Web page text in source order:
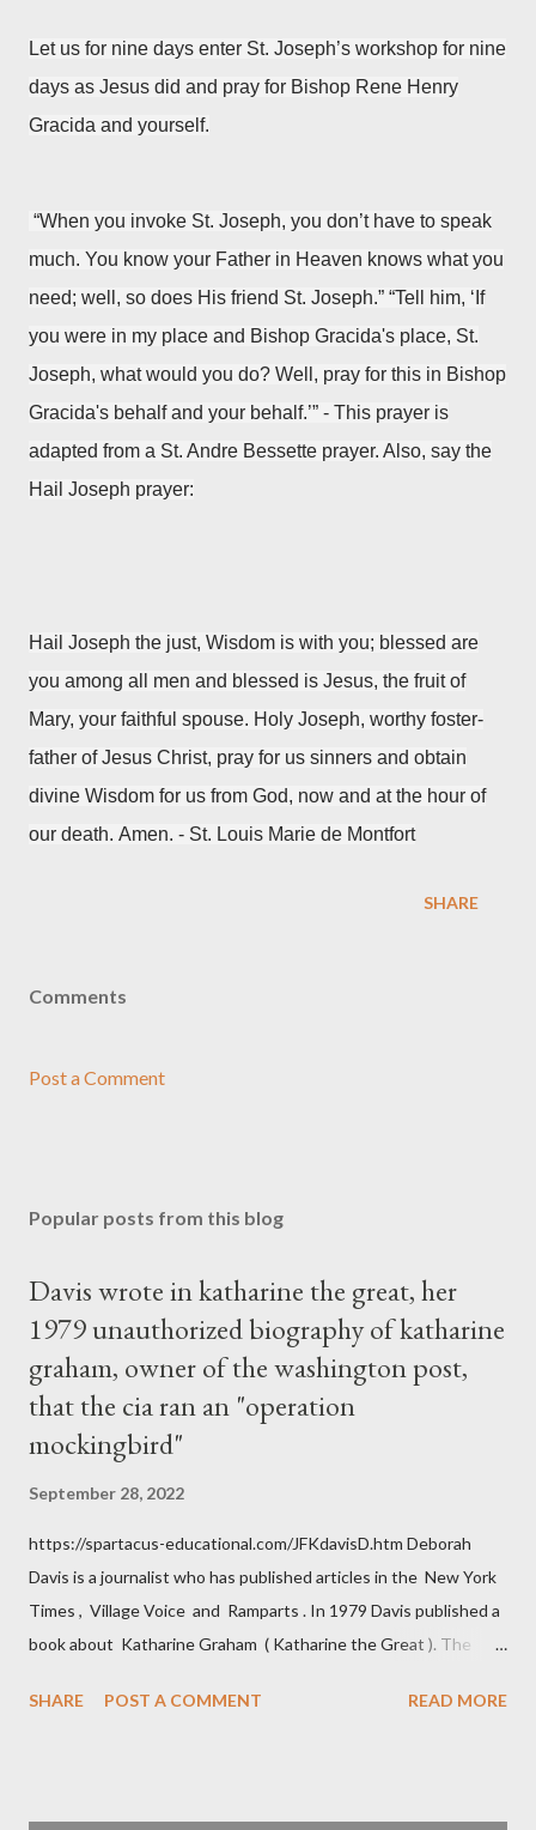
Let us for nine days enter St. Joseph’s workshop for nine
days as Jesus did and pray for Bishop Rene Henry
Gracida and yourself.
“When you invoke St. Joseph, you don’t have to speak
much. You know your Father in Heaven knows what you
need; well, so does His friend St. Joseph.” “Tell him, ‘If
you were in my place and Bishop Gracida's place, St.
Joseph, what would you do? Well, pray for this in Bishop
Gracida's behalf and your behalf.’” - This prayer is
adapted from a St. Andre Bessette prayer. Also, say the
Hail Joseph prayer:
Hail Joseph the just, Wisdom is with you; blessed are
you among all men and blessed is Jesus, the fruit of
Mary, your faithful spouse. Holy Joseph, worthy foster-
father of Jesus Christ, pray for us sinners and obtain
divine Wisdom for us from God, now and at the hour of
our death. Amen. - St. Louis Marie de Montfort
SHARE
Comments
Post a Comment
Popular posts from this blog
Davis wrote in katharine the great, her
1979 unauthorized biography of katharine
graham, owner of the washington post,
that the cia ran an "operation
mockingbird"
September 28, 2022
https://spartacus-educational.com/JFKdavisD.htm Deborah
Davis is a journalist who has published articles in the New York
Times , Village Voice and Ramparts . In 1979 Davis published a
book about Katharine Graham ( Katharine the Great ). The
and the Central Intelligence Agency . According to Davis the
SHARE POST A COMMENT READ MORE